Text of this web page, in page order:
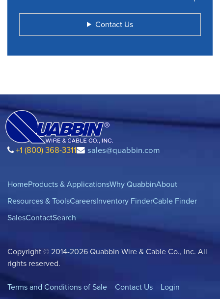
Contact Us
+1 (800) 368-3311 sales@quabbin.com
HomeProducts & ApplicationsWhy QuabbinAbout
Resources & ToolsCareersInventory FinderCable Finder
SalesContactSearch
Copyright © 2014-2026 Quabbin Wire & Cable Co., Inc. All
rights reserved.
Terms and Conditions of Sale Contact Us Login